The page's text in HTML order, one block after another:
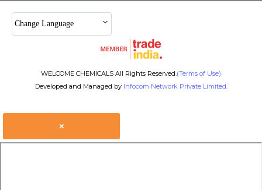
WELCOME CHEMICALS All Rights Reserved. (Terms of Use)
Developed and Managed by Infocom Network Private Limited.
Change Language
×